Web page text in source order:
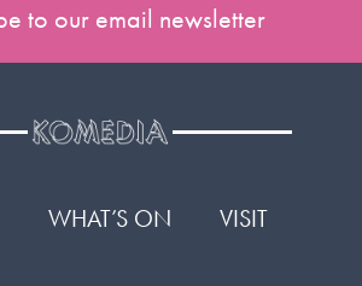
to our email newsletter
WHAT’S ON VISIT